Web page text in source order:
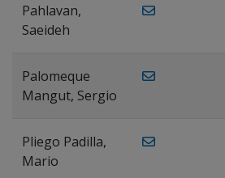
Pahlavan,
Saeideh
Palomeque
Mangut, Sergio
Pliego Padilla,
Mario